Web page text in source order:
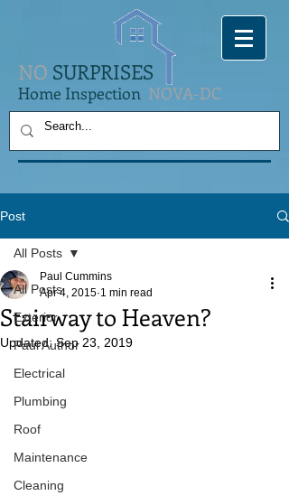
NO SURPRISES
Home Inspection NOVA-DC
Post
All Posts
Exterior
Paul Author
Electrical
Plumbing
Roof
Maintenance
Cleaning
All Posts
Stairway to Heaven?
Paul Cummins
Apr 4, 2015 1 min read
Updated:Sep 23, 2019